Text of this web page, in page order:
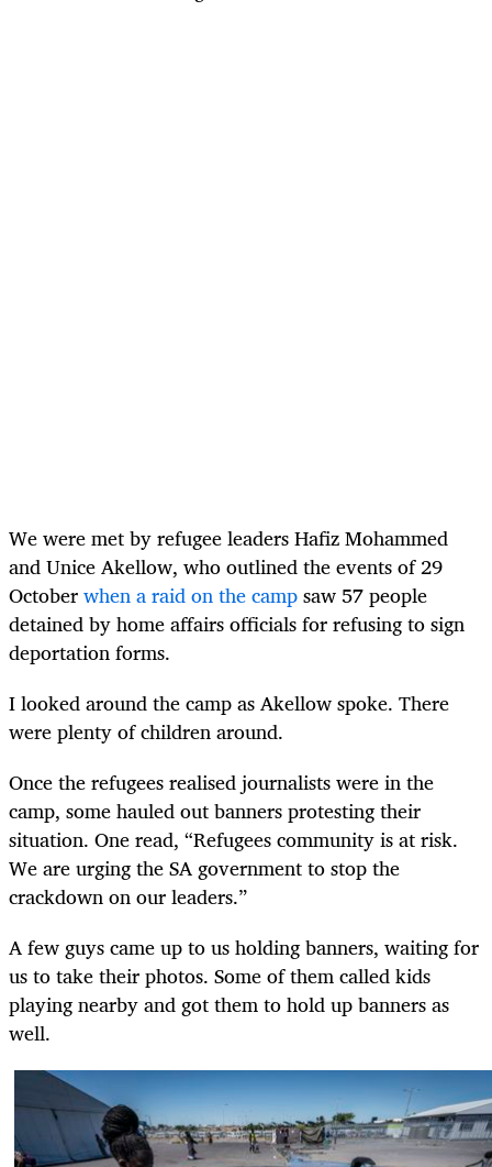
We were met by refugee leaders Hafiz Mohammed
and Unice Akellow, who outlined the events of 29
Octoberwhen a raid on the campsaw 57 people
detained by home affairs officials for refusing to sign
deportation forms.
I looked around the camp as Akellow spoke. There
were plenty of children around.
Once the refugees realised journalists were in the
camp, some hauled out banners protesting their
situation. One read, “Refugees community is at risk.
We are urging the SA government to stop the
crackdown on our leaders.”
A few guys came up to us holding banners, waiting for
us to take their photos. Some of them called kids
playing nearby and got them to hold up banners as
well.